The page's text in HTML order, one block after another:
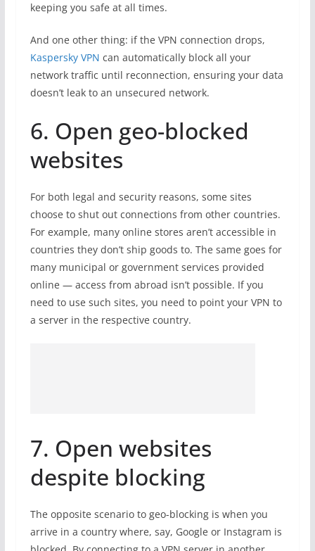
keeping you safe at all times.
And one other thing: if the VPN connection drops,
Kaspersky VPN can automatically block all your
network traffic until reconnection, ensuring your data
doesn’t leak to an unsecured network.
6. Open geo-blocked
websites
For both legal and security reasons, some sites
choose to shut out connections from other countries.
For example, many online stores aren’t accessible in
countries they don’t ship goods to. The same goes for
many municipal or government services provided
online — access from abroad isn’t possible. If you
need to use such sites, you need to point your VPN to
a server in the respective country.
7. Open websites
despite blocking
The opposite scenario to geo-blocking is when you
arrive in a country where, say, Google or Instagram is